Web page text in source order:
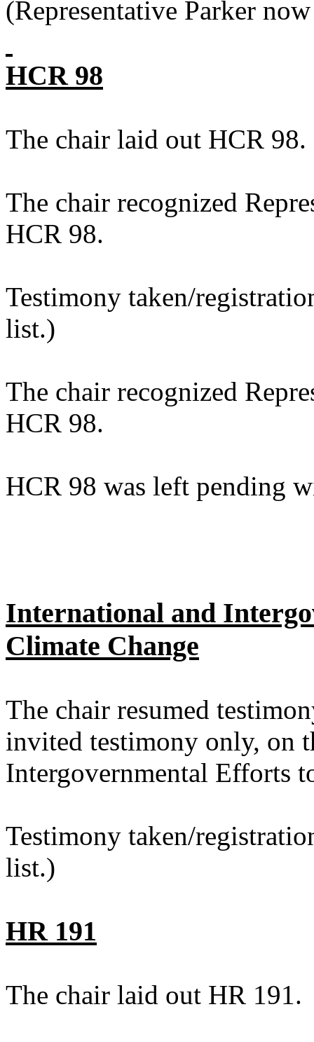
(Representative Parker
HCR 98
The chair laid out HCR 98.
The chair recognized
HCR 98.
Testimony taken/
list.)
The chair recognized
HCR 98.
HCR 98 was left pending
International and
Climate Change
The chair resumed
invited testimony only, on
Intergovernmental Efforts
Testimony taken/
list.)
HR 191
The chair laid out HR 191.